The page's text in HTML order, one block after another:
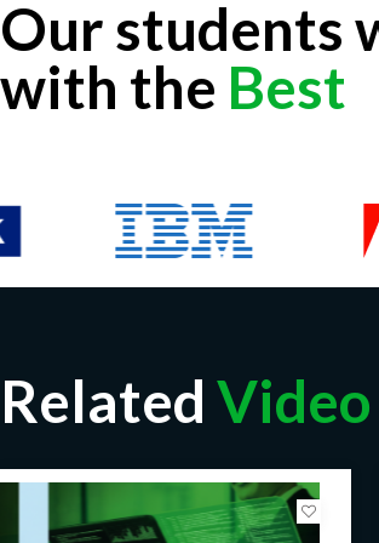
Our students
with the Best
Related